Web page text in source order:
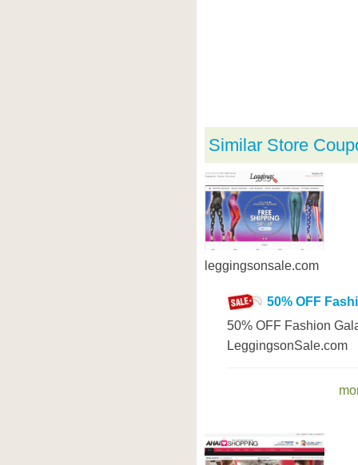
Similar Store
leggingsonsale.com
50% OFF
50% OFF Fashion
LeggingsonSale.com